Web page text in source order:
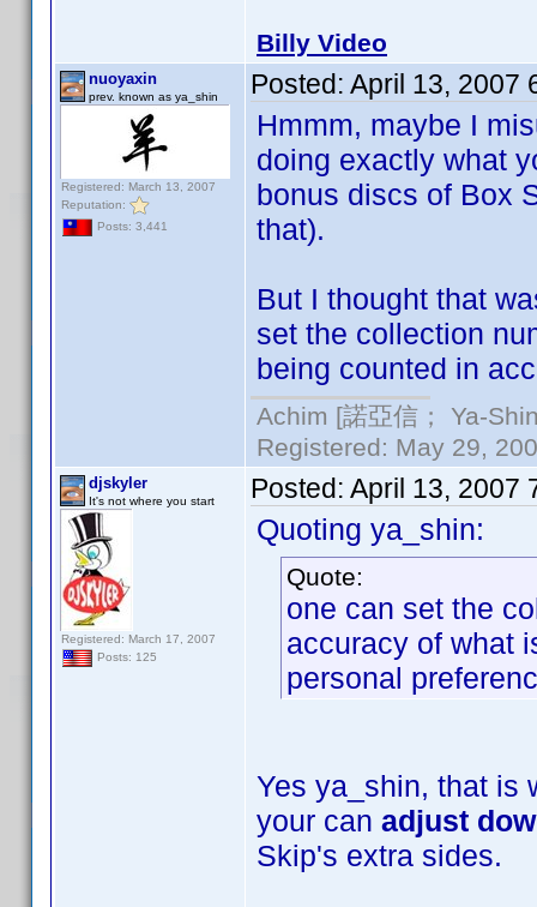
Billy Video
nuoyaxin
prev. known as ya_shin
Registered: March 13, 2007
Reputation:
Posts: 3,441
Posted: April 13, 2007
Hmmm, maybe I
doing exactly what
bonus discs of Box
that).
But I thought that
set the collection
being counted in
Achim [諾亞信； Ya-
Registered: May 29,
djskyler
It's not where you start
Registered: March 17, 2007
Posts: 125
Posted: April 13, 2007
Quoting ya_shin:
Quote:
one can set the
accuracy of what
personal
Yes ya_shin, that is
your can adjust
Skip's extra sides.